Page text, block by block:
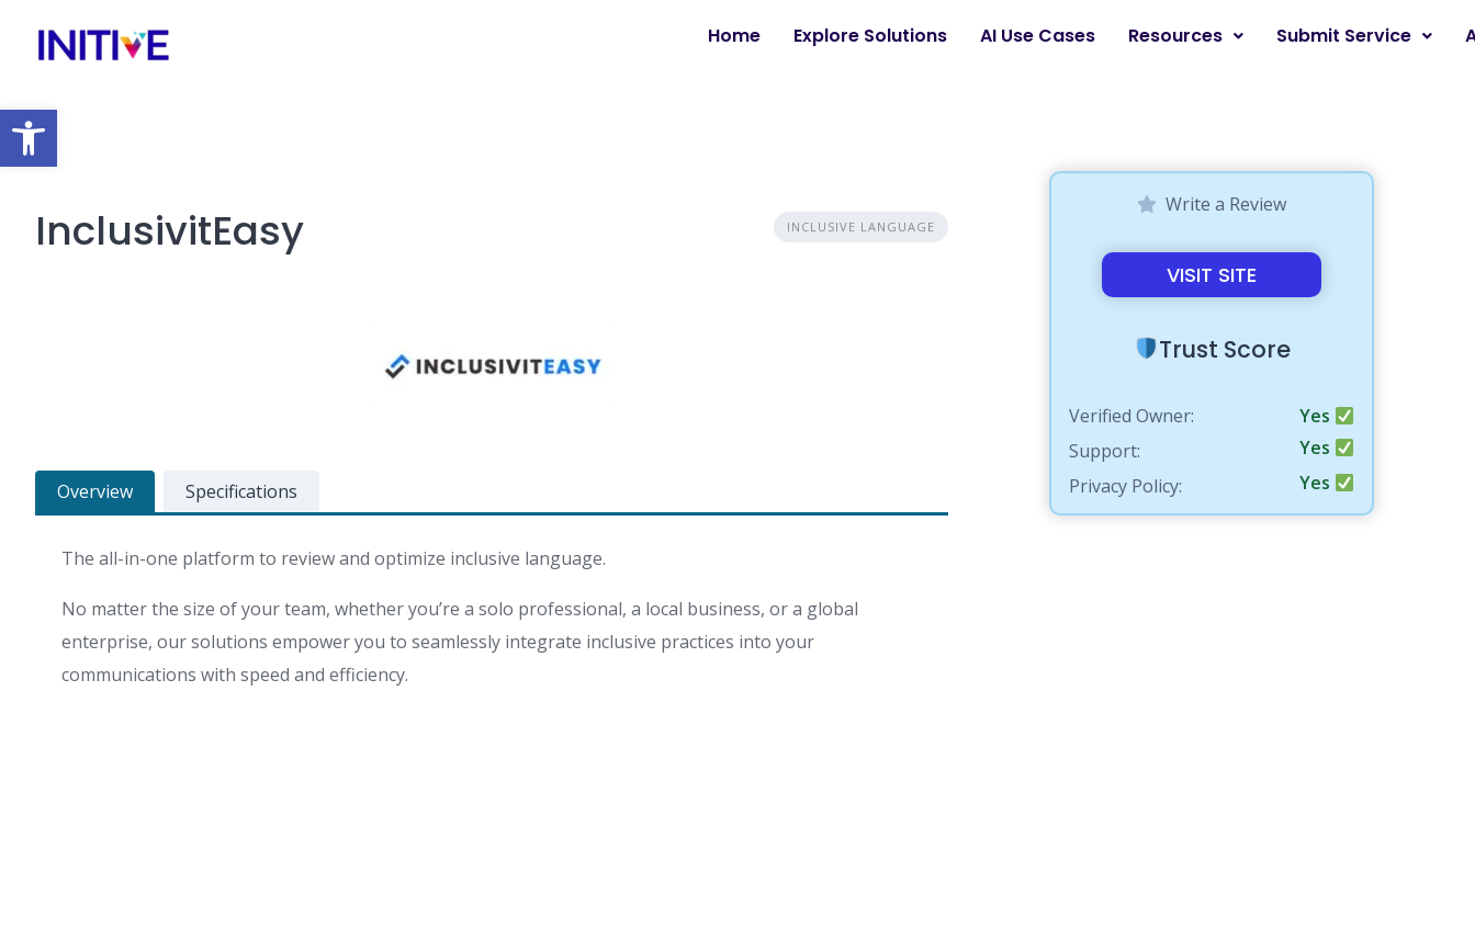
Open toolbar
Home Explore Solutions AI Use Cases Resources Submit Service
InclusivitEasy INCLUSIVE LANGUAGE
Overview Specifications
The all-in-one platform to review and optimize inclusive language.
No matter the size of your team, whether you’re a solo professional, a local business, or a global
enterprise, our solutions empower you to seamlessly integrate inclusive practices into your
communications with speed and efficiency.
Write a Review
VISIT SITE
Trust Score
Verified Owner:
Yes
Support:
Yes
Privacy Policy:
Yes